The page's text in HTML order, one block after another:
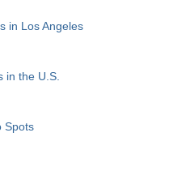
in Los Angeles
in the U.S.
Spots